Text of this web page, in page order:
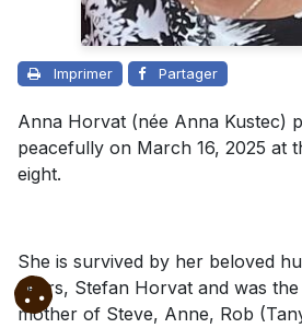
Imprimer Partager
Anna Horvat (née Anna Kustec)
peacefully on March 16, 2025 at
eight.
She is survived by her beloved
years, Stefan Horvat and was
mother of Steve, Anne, Rob